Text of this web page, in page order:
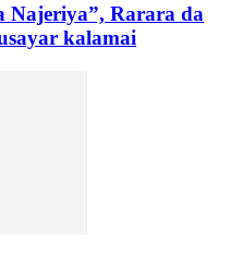
Najeriya”, Rarara da
kalamai